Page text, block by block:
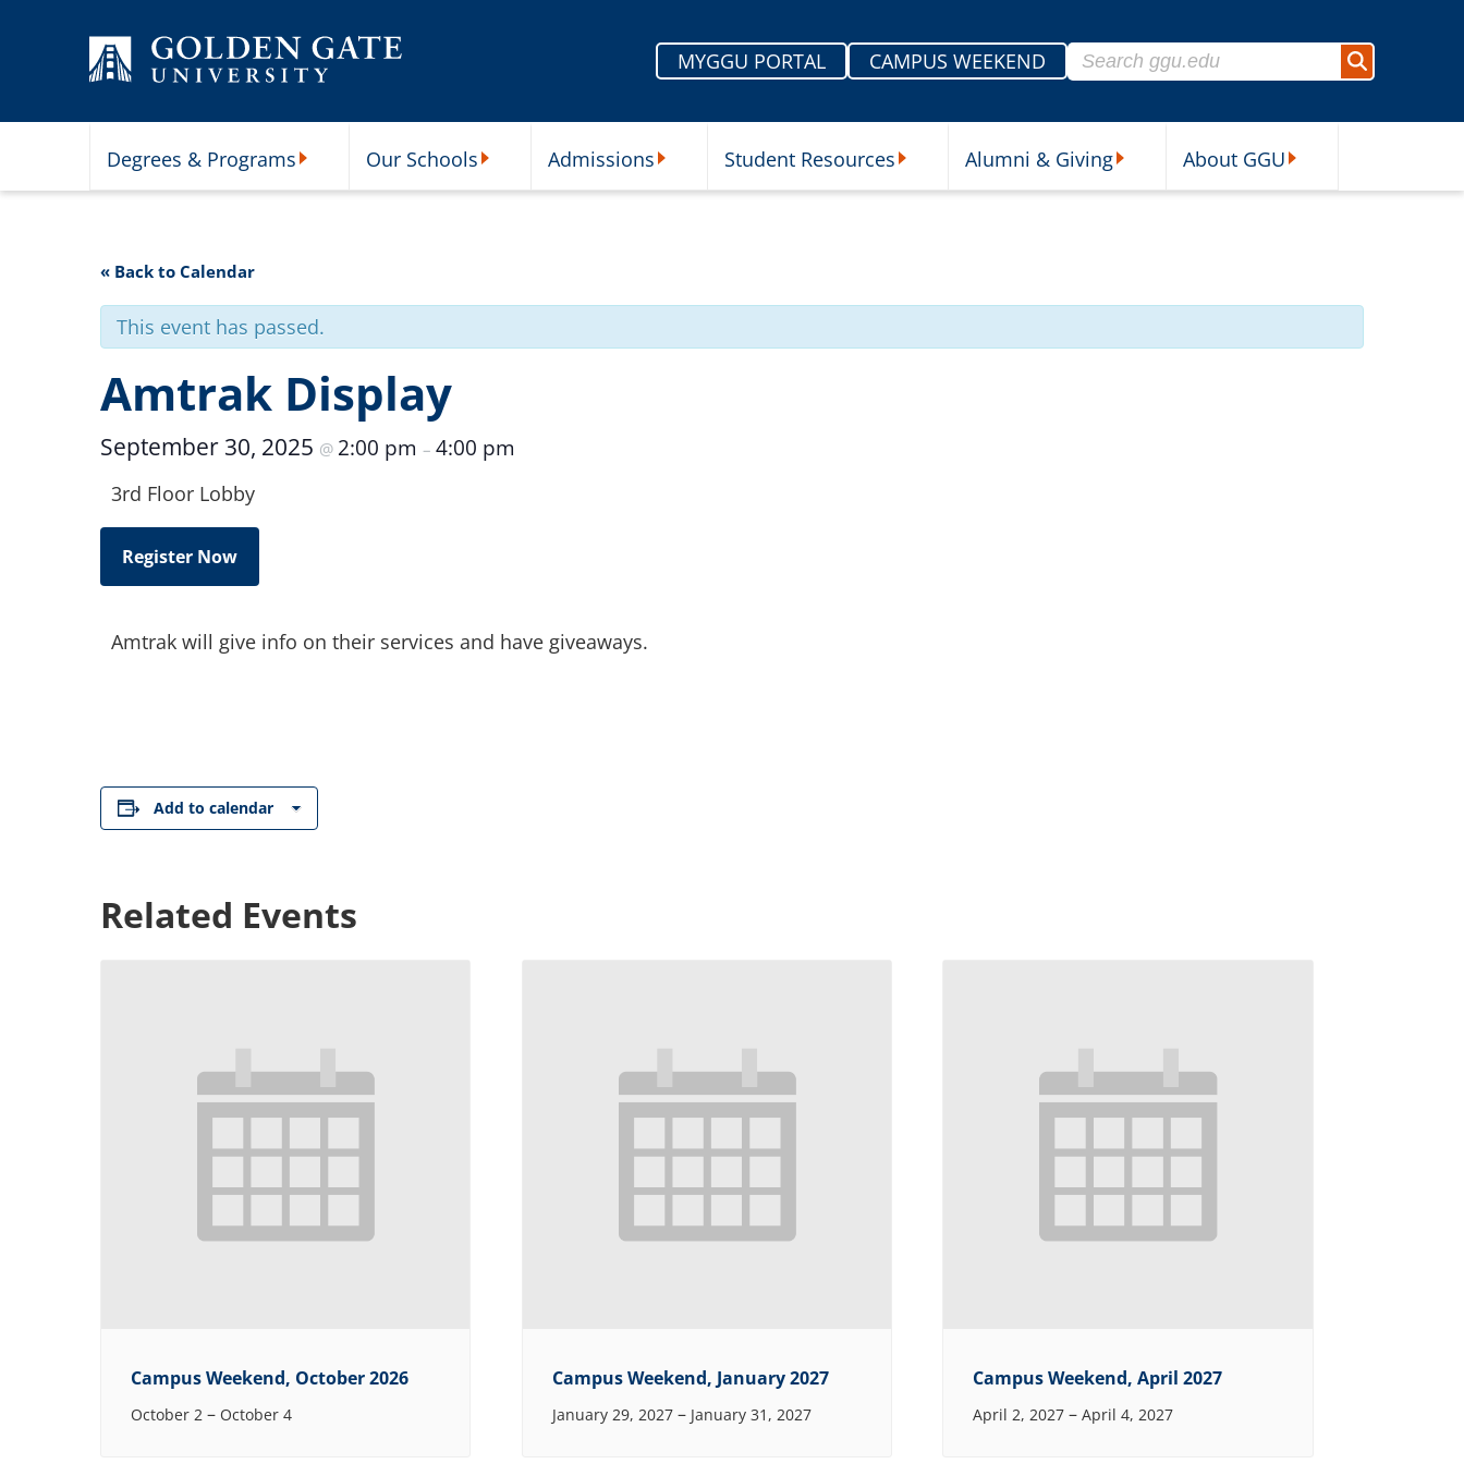
MYGGU PORTAL
CAMPUS WEEKEND
Search for:
Search
Degrees & Programs Our Schools Admissions Student Resources Alumni & Giving About GGU
« Back to Calendar
This event has passed.
Amtrak Display
September 30, 2025 @ 2:00 pm – 4:00 pm
3rd Floor Lobby
Register Now
Amtrak will give info on their services and have giveaways.
Add to calendar
Related Events
Campus Weekend, October 2026
October 2 – October 4
Campus Weekend, January 2027
January 29, 2027– January 31, 2027
Campus Weekend, April 2027
April 2, 2027 –April 4, 2027